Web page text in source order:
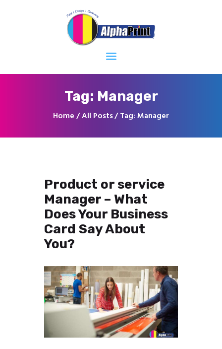
Tag: Manager
Home All Posts Tag: Manager
Home
About
Services
Product or service
Manager – What
Does Your Business
Card Say About
You?